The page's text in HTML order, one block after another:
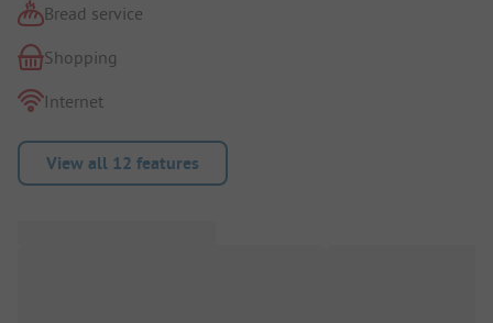
Bread service
Shopping
Internet
View all 12 features